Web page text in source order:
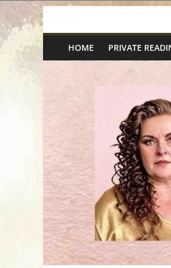
to
content
Spiritual
Intuitive
Healing
&
HOME PRIVATE